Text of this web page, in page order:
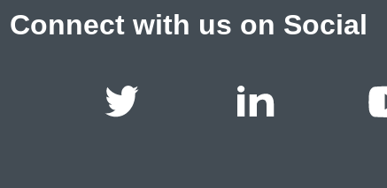
Connect with us on Social